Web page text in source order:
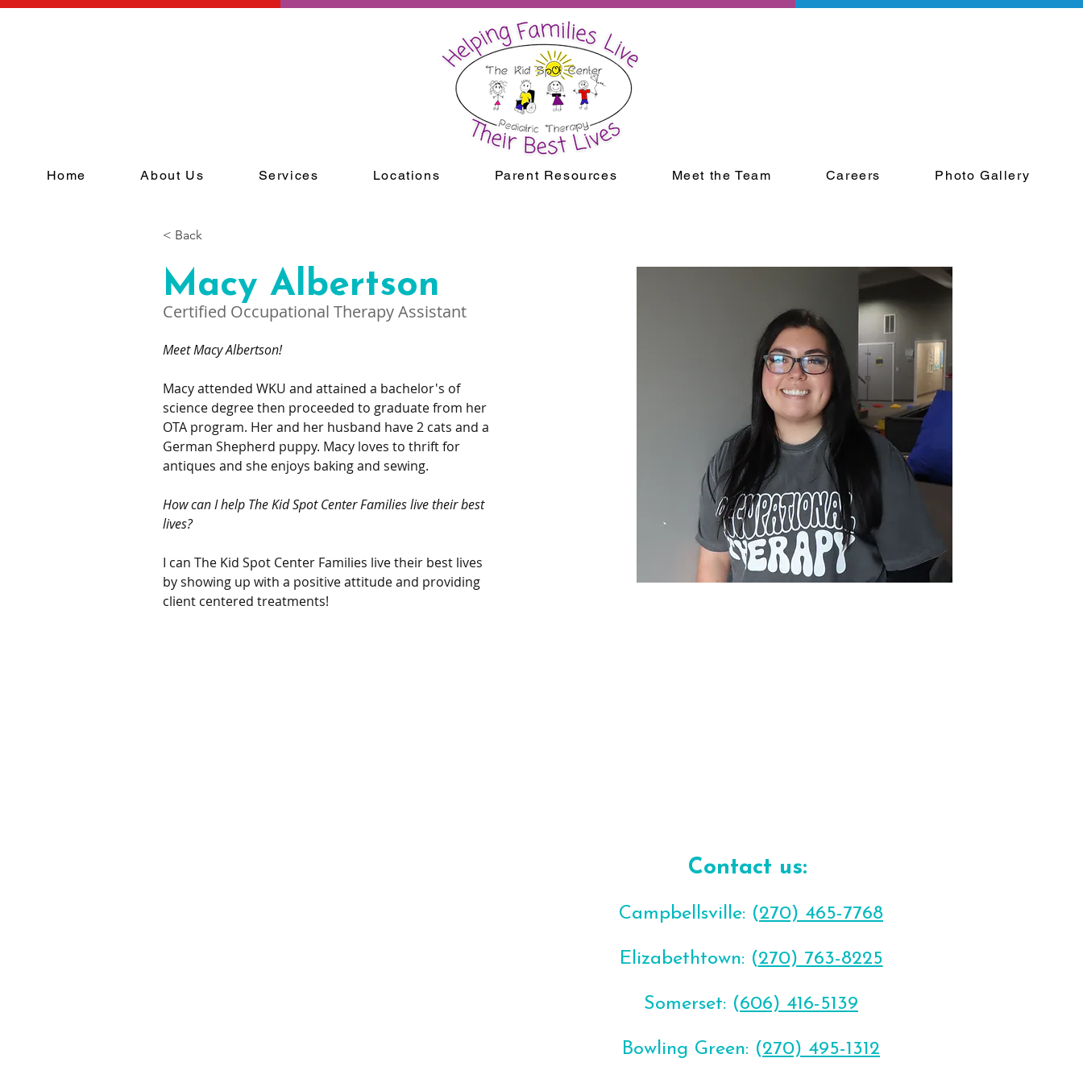
Home About Us Services Locations Parent Resources Meet the Team Careers Photo Gallery
< Back
Macy Albertson
Certified Occupational Therapy Assistant
Meet Macy Albertson!
Macy attended WKU and attained a bachelor's of
science degree then proceeded to graduate from her
OTA program. Her and her husband have 2 cats and a
German Shepherd puppy. Macy loves to thrift for
antiques and she enjoys baking and sewing.
How can I help The Kid Spot Center Families live their best
lives?
I can The Kid Spot Center Families live their best lives
by showing up with a positive attitude and providing
client centered treatments!
Contact us:
Campbellsville: (270) 465-7768
Elizabethtown: (270) 763-8225
Somerset: (606) 416-5139
Bowling Green: (270) 495-1312